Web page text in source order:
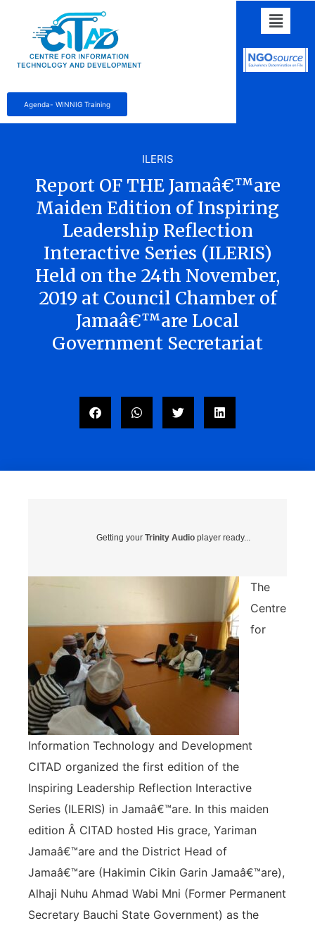
Agenda- WINNIG Training
ILERIS
Report OF THE Jamaâ€™are
Maiden Edition of Inspiring
Leadership Reflection
Interactive Series (ILERIS)
Held on the 24th November,
2019 at Council Chamber of
Jamaâ€™are Local
Government Secretariat
Getting your Trinity Audio player ready...
The
Centre
for
Information Technology and Development
CITAD organized the first edition of the
Inspiring Leadership Reflection Interactive
Series (ILERIS) in Jamaâ€™are. In this maiden
edition Â CITAD hosted His grace, Yariman
Jamaâ€™are and the District Head of
Jamaâ€™are (Hakimin Cikin Garin Jamaâ€™are),
Alhaji Nuhu Ahmad Wabi Mni (Former Permanent
Secretary Bauchi State Government) as the